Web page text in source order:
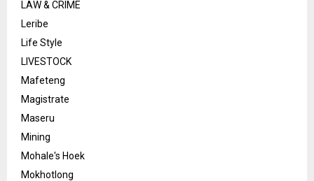
LAW & CRIME
Leribe
Life Style
LIVESTOCK
Mafeteng
Magistrate
Maseru
Mining
Mohale's Hoek
Mokhotlong